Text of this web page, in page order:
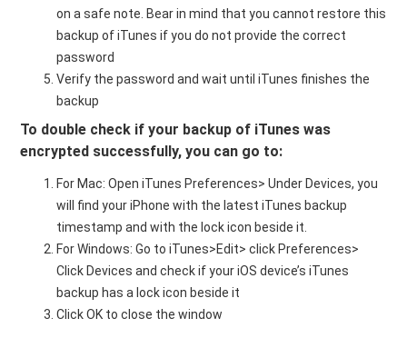
on a safe note. Bear in mind that you cannot restore this
backup of iTunes if you do not provide the correct
password
Verify the password and wait until iTunes finishes the
backup
To double check if your backup of iTunes was
encrypted successfully, you can go to:
For Mac: Open iTunes Preferences> Under Devices, you
will find your iPhone with the latest iTunes backup
timestamp and with the lock icon beside it.
For Windows: Go to iTunes>Edit> click Preferences>
Click Devices and check if your iOS device’s iTunes
backup has a lock icon beside it
Click OK to close the window